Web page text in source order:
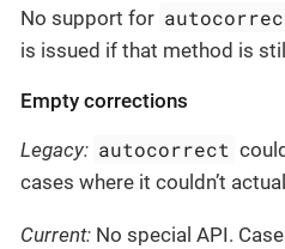
No support for
is issued if that method is
Empty corrections
Legacy: autocorrect
cases where it couldn’t
Current: No special API.